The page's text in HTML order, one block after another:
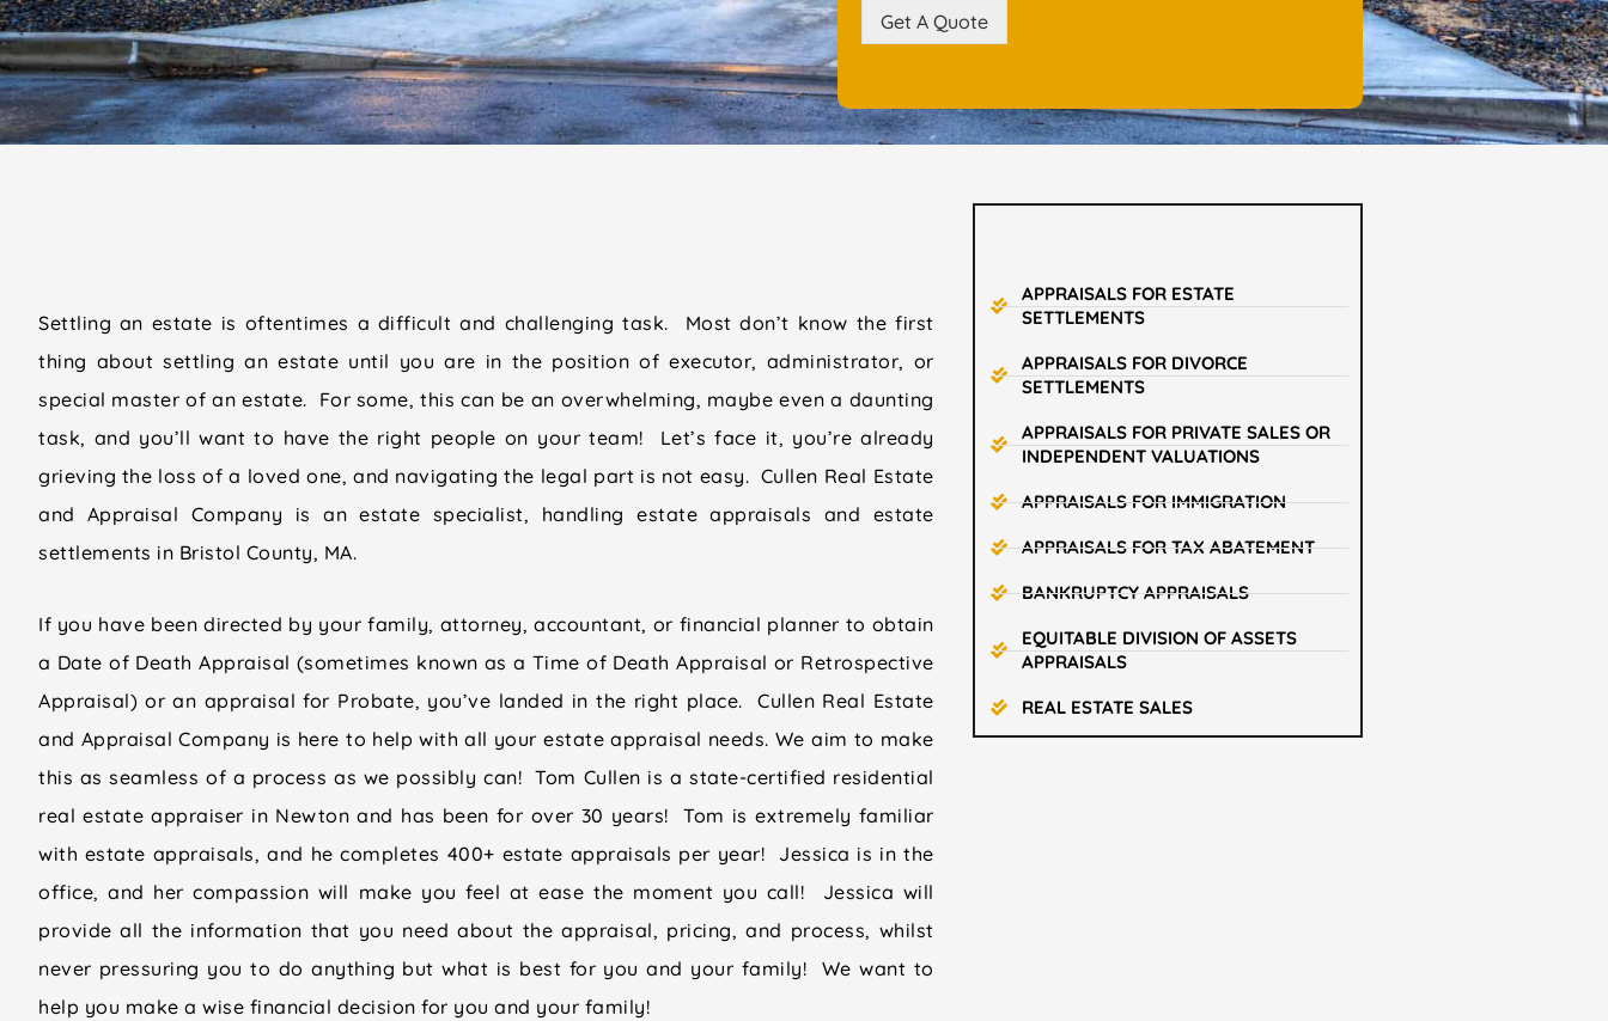
Get A Quote
Settling an estate is oftentimes a difficult and challenging task. Most don’t know the first
thing about settling an estate until you are in the position of executor, administrator, or
special master of an estate. For some, this can be an overwhelming, maybe even a daunting
task, and you’ll want to have the right people on your team! Let’s face it, you’re already
grieving the loss of a loved one, and navigating the legal part is not easy. Cullen Real Estate
and Appraisal Company is an estate specialist, handling estate appraisals and estate
settlements in Bristol County, MA.
If you have been directed by your family, attorney, accountant, or financial planner to obtain
a Date of Death Appraisal (sometimes known as a Time of Death Appraisal or Retrospective
Appraisal) or an appraisal for Probate, you’ve landed in the right place. Cullen Real Estate
and Appraisal Company is here to help with all your estate appraisal needs. We aim to make
this as seamless of a process as we possibly can! Tom Cullen is a state-certified residential
real estate appraiser in Newton and has been for over 30 years! Tom is extremely familiar
with estate appraisals, and he completes 400+ estate appraisals per year! Jessica is in the
office, and her compassion will make you feel at ease the moment you call! Jessica will
provide all the information that you need about the appraisal, pricing, and process, whilst
never pressuring you to do anything but what is best for you and your family! We want to
help you make a wise financial decision for you and your family!
APPRAISALS FOR ESTATE
SETTLEMENTS
APPRAISALS FOR DIVORCE
SETTLEMENTS
APPRAISALS FOR PRIVATE SALES OR
INDEPENDENT VALUATIONS
APPRAISALS FOR IMMIGRATION
APPRAISALS FOR TAX ABATEMENT
BANKRUPTCY APPRAISALS
EQUITABLE DIVISION OF ASSETS
APPRAISALS
REAL ESTATE SALES